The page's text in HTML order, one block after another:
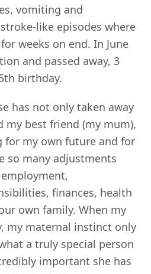
vomiting and
like episodes where
weeks on end. In June
and passed away, 3
birthday.
has not only taken away
my best friend (my mum),
for my own future and for
so many adjustments
finances, health
own family. When my
my maternal instinct only
a truly special person
important she has